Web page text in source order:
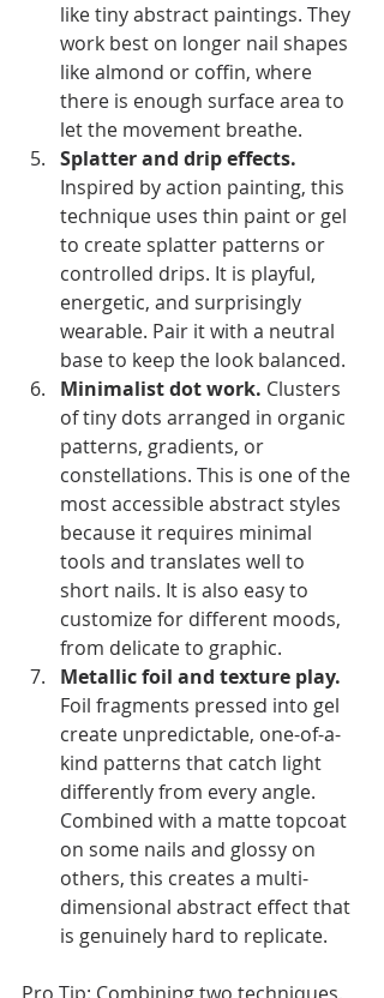
like tiny abstract paintings. They
work best on longer nail shapes
like almond or coffin, where
there is enough surface area to
let the movement breathe.
Splatter and drip effects.
Inspired by action painting, this
technique uses thin paint or gel
to create splatter patterns or
controlled drips. It is playful,
energetic, and surprisingly
wearable. Pair it with a neutral
base to keep the look balanced.
Minimalist dot work. Clusters
of tiny dots arranged in organic
patterns, gradients, or
constellations. This is one of the
most accessible abstract styles
because it requires minimal
tools and translates well to
short nails. It is also easy to
customize for different moods,
from delicate to graphic.
Metallic foil and texture play.
Foil fragments pressed into gel
create unpredictable, one-of-a-
kind patterns that catch light
differently from every angle.
Combined with a matte topcoat
on some nails and glossy on
others, this creates a multi-
dimensional abstract effect that
is genuinely hard to replicate.